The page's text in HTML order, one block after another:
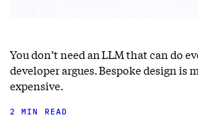
You don’t need an LLM that can do
developer argues. Bespoke design is
expensive.
2 MIN READ